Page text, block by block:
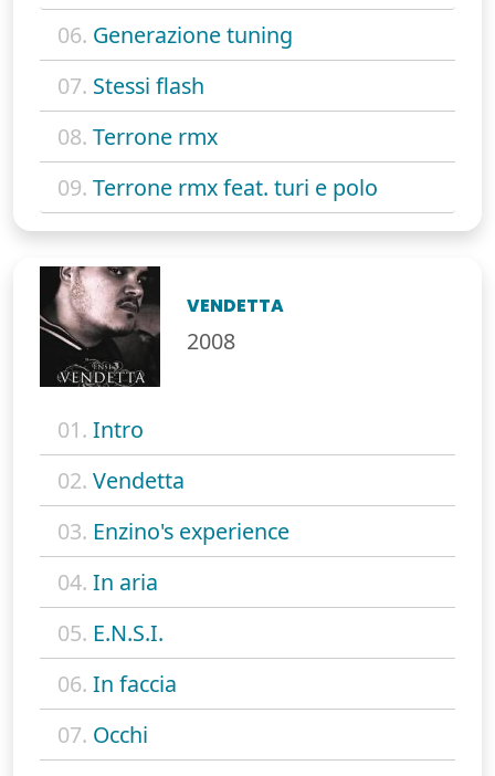
06. Generazione tuning
07. Stessi flash
08. Terrone rmx
09. Terrone rmx feat. turi e polo
VENDETTA
2008
01. Intro
02. Vendetta
03. Enzino's experience
04. In aria
05. E.N.S.I.
06. In faccia
07. Occhi